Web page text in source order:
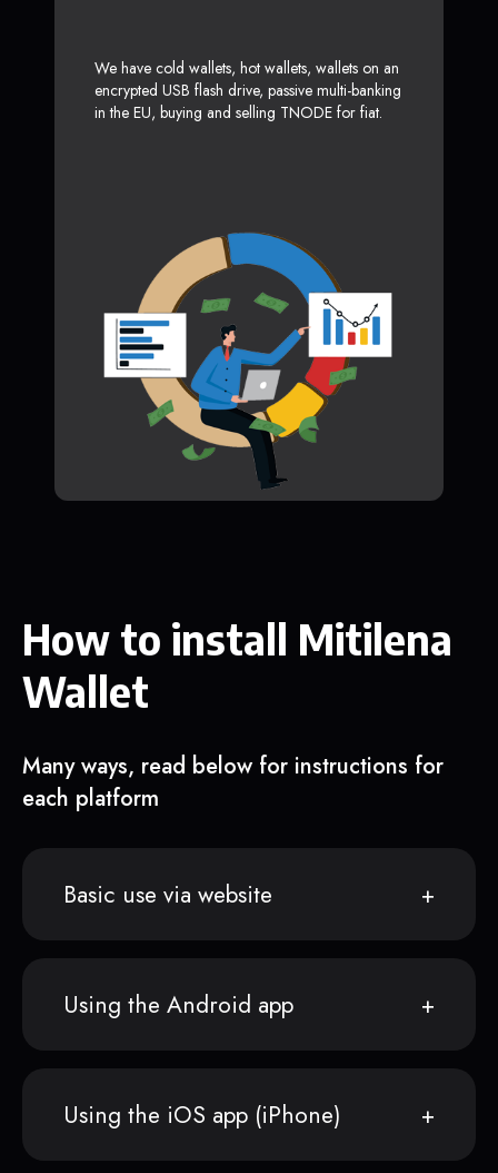
We have cold wallets, hot wallets, wallets on an
encrypted USB flash drive, passive multi-banking
in the EU, buying and selling TNODE for fiat.
How to install Mitilena
Wallet
Many ways, read below for instructions for
each platform
Basic use via website
Using the Android app
Using the iOS app (iPhone)